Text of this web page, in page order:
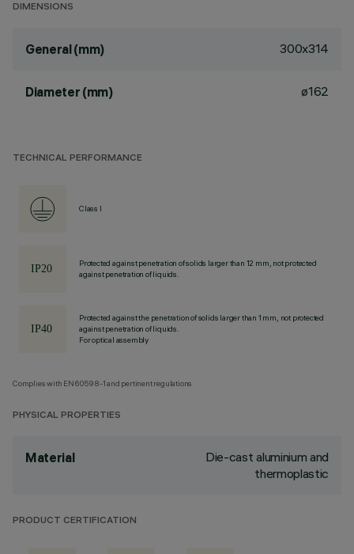
DIMENSIONS
General (mm) 300x314
Diameter (mm) ø162
TECHNICAL PERFORMANCE
Class I
Protected against penetration of solids larger than 12 mm, not protected
against penetration of liquids.
Protected against the penetration of solids larger than 1 mm, not protected
against penetration of liquids.
For optical assembly
Complies with EN60598-1 and pertinent regulations
PHYSICAL PROPERTIES
Material
Die-cast aluminium and
thermoplastic
PRODUCT CERTIFICATION